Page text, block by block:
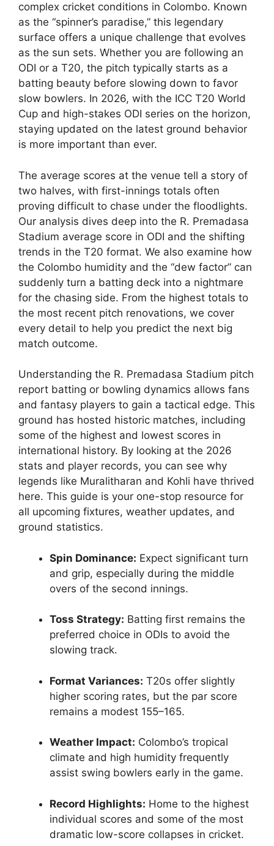
complex cricket conditions in Colombo. Known
as the “spinner’s paradise,” this legendary
surface offers a unique challenge that evolves
as the sun sets. Whether you are following an
ODI or a T20, the pitch typically starts as a
batting beauty before slowing down to favor
slow bowlers. In 2026, with the ICC T20 World
Cup and high-stakes ODI series on the horizon,
staying updated on the latest ground behavior
is more important than ever.
The average scores at the venue tell a story of
two halves, with first-innings totals often
proving difficult to chase under the floodlights.
Our analysis dives deep into the R. Premadasa
Stadium average score in ODI and the shifting
trends in the T20 format. We also examine how
the Colombo humidity and the “dew factor” can
suddenly turn a batting deck into a nightmare
for the chasing side. From the highest totals to
the most recent pitch renovations, we cover
every detail to help you predict the next big
match outcome.
Understanding the R. Premadasa Stadium pitch
report batting or bowling dynamics allows fans
and fantasy players to gain a tactical edge. This
ground has hosted historic matches, including
some of the highest and lowest scores in
international history. By looking at the 2026
stats and player records, you can see why
legends like Muralitharan and Kohli have thrived
here. This guide is your one-stop resource for
all upcoming fixtures, weather updates, and
ground statistics.
Spin Dominance: Expect significant turn
and grip, especially during the middle
overs of the second innings.
Toss Strategy: Batting first remains the
preferred choice in ODIs to avoid the
slowing track.
Format Variances: T20s offer slightly
higher scoring rates, but the par score
remains a modest 155–165.
Weather Impact: Colombo’s tropical
climate and high humidity frequently
assist swing bowlers early in the game.
Record Highlights: Home to the highest
individual scores and some of the most
dramatic low-score collapses in cricket.